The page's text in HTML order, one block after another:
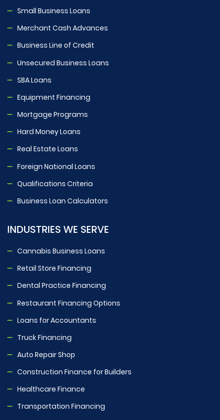
Small Business Loans
Merchant Cash Advances
Business Line of Credit
Unsecured Business Loans
SBA Loans
Equipment Financing
Mortgage Programs
Hard Money Loans
Real Estate Loans
Foreign National Loans
Qualifications Criteria
Business Loan Calculators
INDUSTRIES WE SERVE
Cannabis Business Loans
Retail Store Financing
Dental Practice Financing
Restaurant Financing Options
Loans for Accountants
Truck Financing
Auto Repair Shop
Construction Finance for Builders
Healthcare Finance
Transportation Financing